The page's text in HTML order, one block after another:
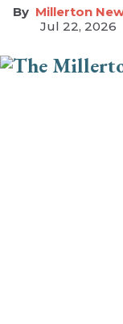
Millerton
Jul 22, 2026